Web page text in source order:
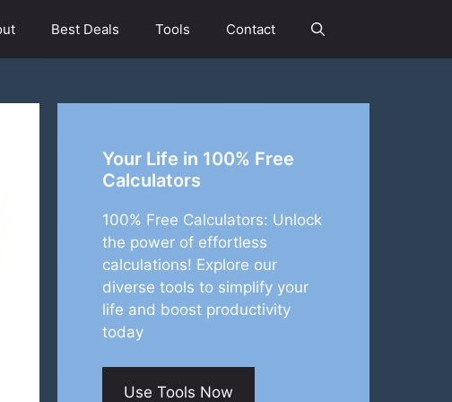
Best Deals Tools Contact
Your Life in 100% Free
Calculators
100% Free Calculators: Unlock
the power of effortless
calculations! Explore our
diverse tools to simplify your
life and boost productivity
today
Use Tools Now